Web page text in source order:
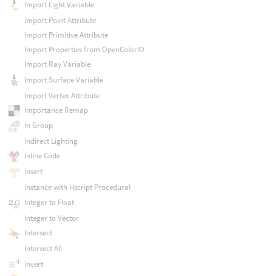
Import Light Variable
Import Point Attribute
Import Primitive Attribute
Import Properties from OpenColorIO
Import Ray Variable
Import Surface Variable
Import Vertex Attribute
Importance Remap
In Group
Indirect Lighting
Inline Code
Insert
Instance with Hscript Procedural
Integer to Float
Integer to Vector
Intersect
Intersect All
Invert